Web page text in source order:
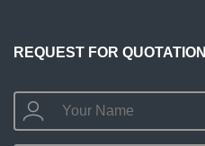
REQUEST FOR QUOTATION